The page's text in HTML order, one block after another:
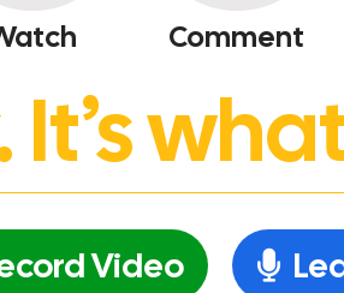
Comment
It’s
Video